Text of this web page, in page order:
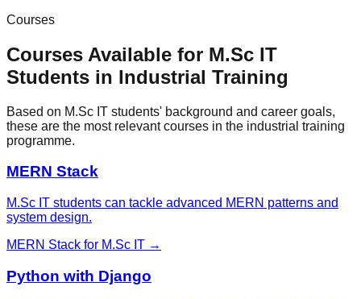
Courses
Courses Available for M.Sc IT
Students in Industrial Training
Based on M.Sc IT students' background and career goals,
these are the most relevant courses in the industrial training
programme.
MERN Stack
M.Sc IT students can tackle advanced MERN patterns and
system design.
MERN Stack for M.Sc IT →
Python with Django